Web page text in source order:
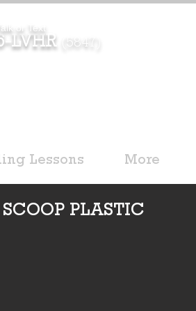
LVHR (5847)
Talk or Text
Lessons More
PLASTIC